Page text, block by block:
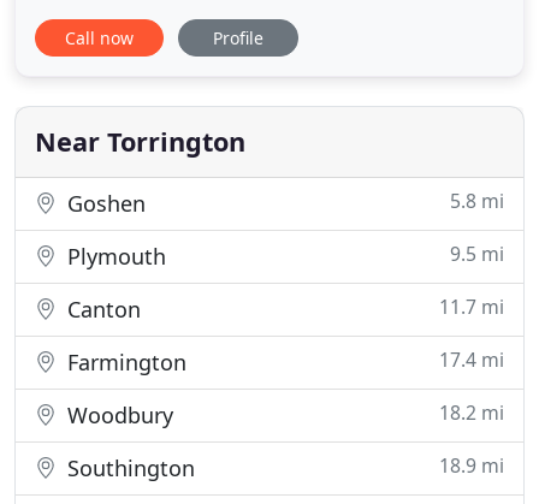
Building and Engineering Co., Inc. provides quality
buildings, excellent service and offers single -
Borghesi specializes in commercial, industrial and
retail
Call now Profile
Near Torrington
Goshen 5.8 mi
Plymouth 9.5 mi
Canton 11.7 mi
Farmington 17.4 mi
Woodbury 18.2 mi
Southington 18.9 mi